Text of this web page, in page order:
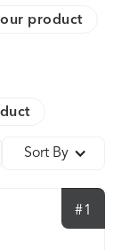
product
Sort By
#1